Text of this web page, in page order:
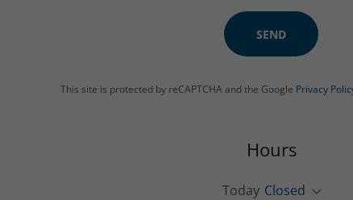
SEND
This site is protected by reCAPTCHA and the Google Privacy
Hours
Today Closed